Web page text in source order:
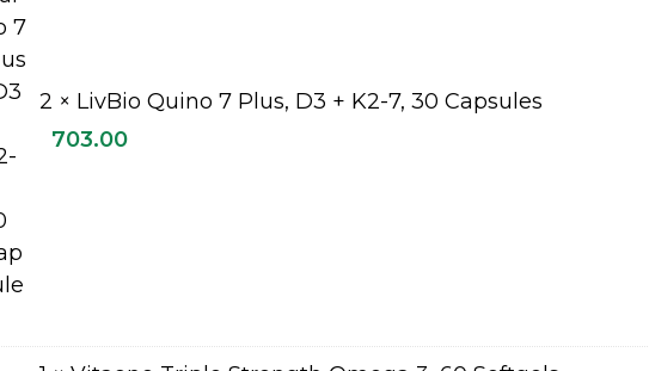
2 × LivBio Quino 7 Plus, D3 + K2-7, 30 Capsules
703.00